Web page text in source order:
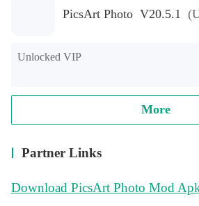
PicsArt Photo V20.5.1
Unlocked VIP
More
Partner Links
Download PicsArt Photo Mod